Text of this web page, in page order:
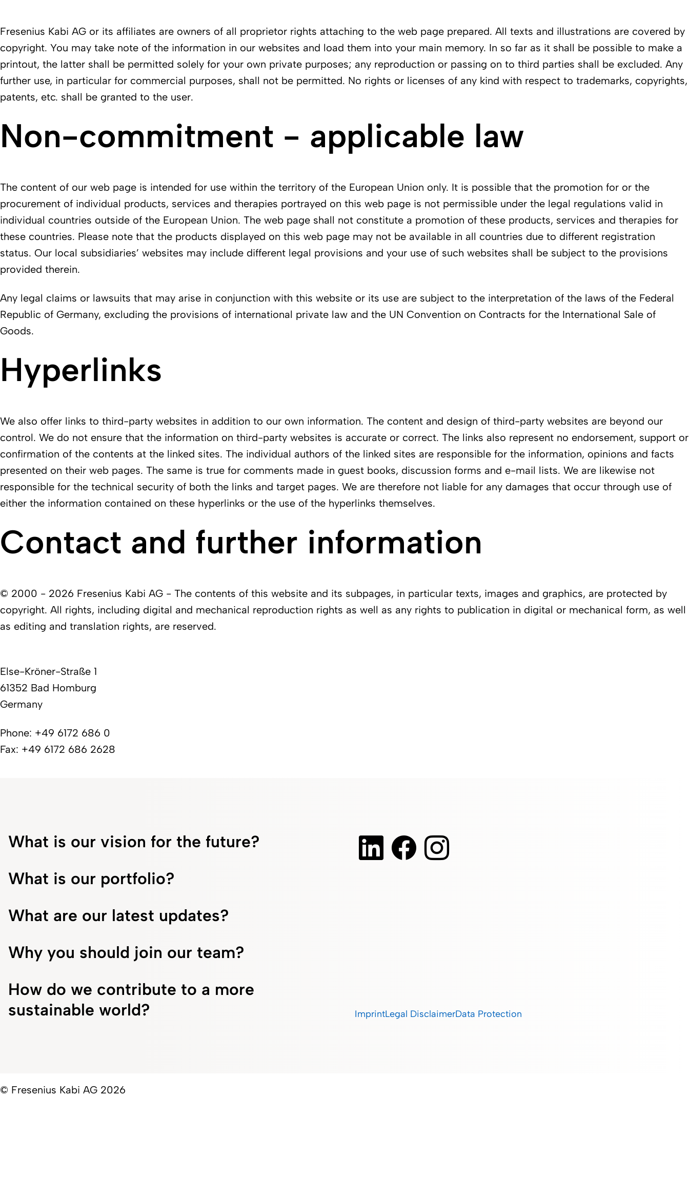
Fresenius Kabi AG or its affiliates are owners of all proprietor rights attaching to the web page prepared. All texts and illustrations are covered by
copyright. You may take note of the information in our websites and load them into your main memory. In so far as it shall be possible to make a
printout, the latter shall be permitted solely for your own private purposes; any reproduction or passing on to third parties shall be excluded. Any
further use, in particular for commercial purposes, shall not be permitted. No rights or licenses of any kind with respect to trademarks, copyrights,
patents, etc. shall be granted to the user.
Non-commitment - applicable law
The content of our web page is intended for use within the territory of the European Union only. It is possible that the promotion for or the
procurement of individual products, services and therapies portrayed on this web page is not permissible under the legal regulations valid in
individual countries outside of the European Union. The web page shall not constitute a promotion of these products, services and therapies for
these countries. Please note that the products displayed on this web page may not be available in all countries due to different registration
status. Our local subsidiaries’ websites may include different legal provisions and your use of such websites shall be subject to the provisions
provided therein.
Any legal claims or lawsuits that may arise in conjunction with this website or its use are subject to the interpretation of the laws of the Federal
Republic of Germany, excluding the provisions of international private law and the UN Convention on Contracts for the International Sale of
Goods.
Hyperlinks
We also offer links to third-party websites in addition to our own information. The content and design of third-party websites are beyond our
control. We do not ensure that the information on third-party websites is accurate or correct. The links also represent no endorsement, support or
confirmation of the contents at the linked sites. The individual authors of the linked sites are responsible for the information, opinions and facts
presented on their web pages. The same is true for comments made in guest books, discussion forms and e-mail lists. We are likewise not
responsible for the technical security of both the links and target pages. We are therefore not liable for any damages that occur through use of
either the information contained on these hyperlinks or the use of the hyperlinks themselves.
Contact and further information
© 2000 - 2026 Fresenius Kabi AG - The contents of this website and its subpages, in particular texts, images and graphics, are protected by
copyright. All rights, including digital and mechanical reproduction rights as well as any rights to publication in digital or mechanical form, as well
as editing and translation rights, are reserved.
Else-Kröner-Straße 1
61352 Bad Homburg
Germany
Phone: +49 6172 686 0
Fax: +49 6172 686 2628
What is our vision for the future?
What is our portfolio?
What are our latest updates?
Why you should join our team?
How do we contribute to a more
sustainable world?
ImprintLegal DisclaimerData Protection
© Fresenius Kabi AG 2026